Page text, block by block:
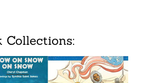
Collections: